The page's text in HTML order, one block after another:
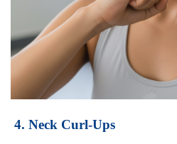
4. Neck Curl-Ups